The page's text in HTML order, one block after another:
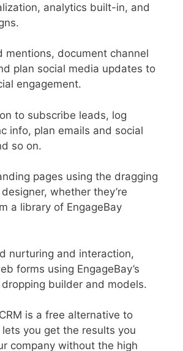
analytics built-in, and
mentions, document channel
plan social media updates to
engagement.
to subscribe leads, log
info, plan emails and social
so on.
pages using the dragging
whether they’re
a library of EngageBay
nurturing and interaction,
forms using EngageBay’s
builder and models.
is a free alternative to
you get the results you
company without the high